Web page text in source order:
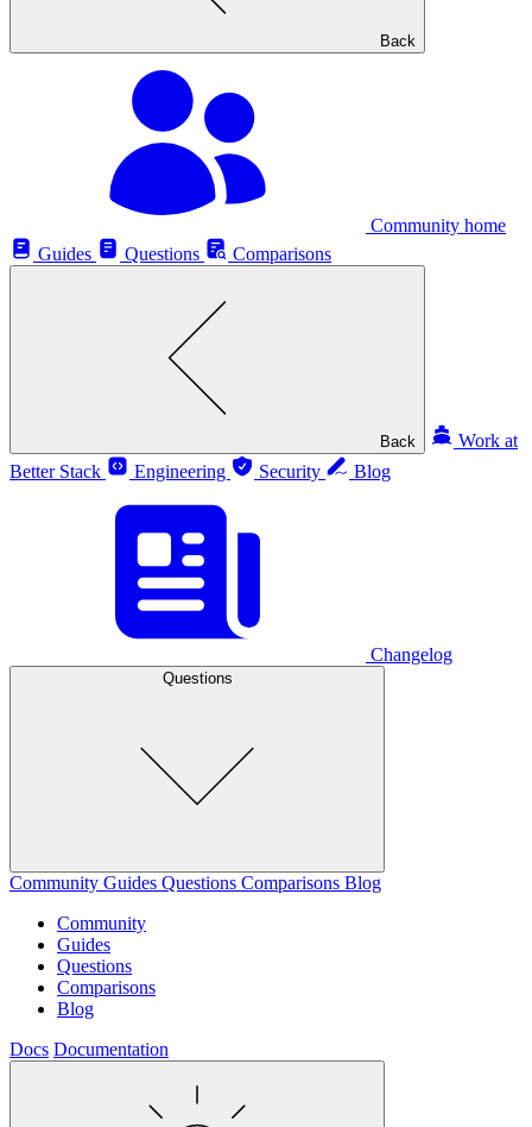
Back
Community home
Guides
Questions Comparisons
Back
Work at
Better Stack
Engineering Security Blog
Changelog
Questions
Community Guides Questions Comparisons Blog
Community
Guides
Questions
Comparisons
Blog
Docs Documentation